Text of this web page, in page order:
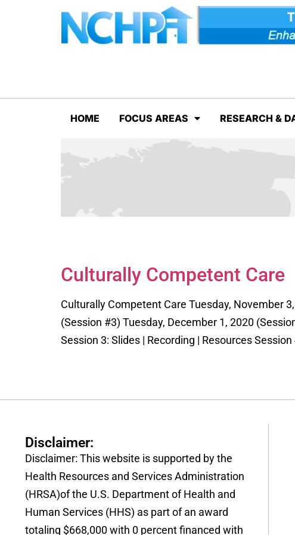
HOME FOCUS AREAS RESEARCH &
Culturally Competent Care
Culturally Competent Care Tuesday, November
(Session #3) Tuesday, December 1, 2020
Session 3: Slides | Recording | Resources
Disclaimer:
Disclaimer: This website is supported by the
Health Resources and Services Administration
(HRSA)of the U.S. Department of Health and
Human Services (HHS) as part of an award
totaling $668,000 with 0 percent financed with